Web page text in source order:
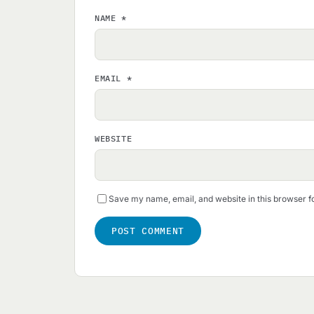
NAME *
EMAIL *
WEBSITE
Save my name, email, and website in this browser